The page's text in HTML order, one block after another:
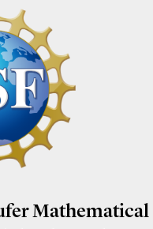
Mathematical